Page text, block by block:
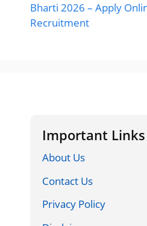
Bharti 2026 – Apply
Recruitment
Important Links
About Us
Contact Us
Privacy Policy